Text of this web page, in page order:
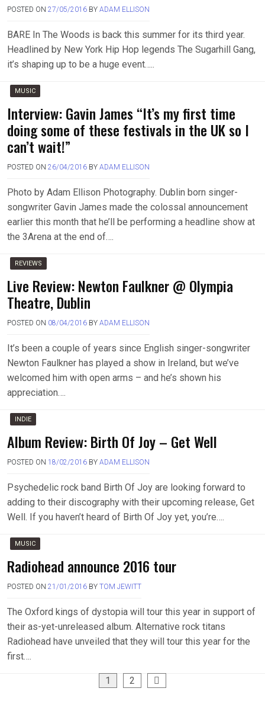
POSTED ON 27/05/2016 BY ADAM ELLISON
BARE In The Woods is back this summer for its third year.
Headlined by New York Hip Hop legends The Sugarhill Gang,
it’s shaping up to be a huge event…..
MUSIC
Interview: Gavin James “It’s my first time
doing some of these festivals in the UK so I
can’t wait!”
POSTED ON 26/04/2016 BY ADAM ELLISON
Photo by Adam Ellison Photography. Dublin born singer-
songwriter Gavin James made the colossal announcement
earlier this month that he’ll be performing a headline show at
the 3Arena at the end of….
REVIEWS
Live Review: Newton Faulkner @ Olympia
Theatre, Dublin
POSTED ON 08/04/2016 BY ADAM ELLISON
It’s been a couple of years since English singer-songwriter
Newton Faulkner has played a show in Ireland, but we’ve
welcomed him with open arms – and he’s shown his
appreciation….
INDIE
Album Review: Birth Of Joy – Get Well
POSTED ON 18/02/2016 BY ADAM ELLISON
Psychedelic rock band Birth Of Joy are looking forward to
adding to their discography with their upcoming release, Get
Well. If you haven’t heard of Birth Of Joy yet, you’re….
MUSIC
Radiohead announce 2016 tour
POSTED ON 21/01/2016 BY TOM JEWITT
The Oxford kings of dystopia will tour this year in support of
their as-yet-unreleased album. Alternative rock titans
Radiohead have unveiled that they will tour this year for the
first….
1 2